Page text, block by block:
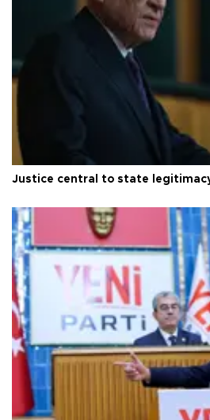
Justice central to state